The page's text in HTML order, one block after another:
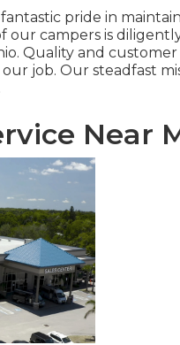
pride in
our campers is
Quality and customer
job. Our steadfast
Near